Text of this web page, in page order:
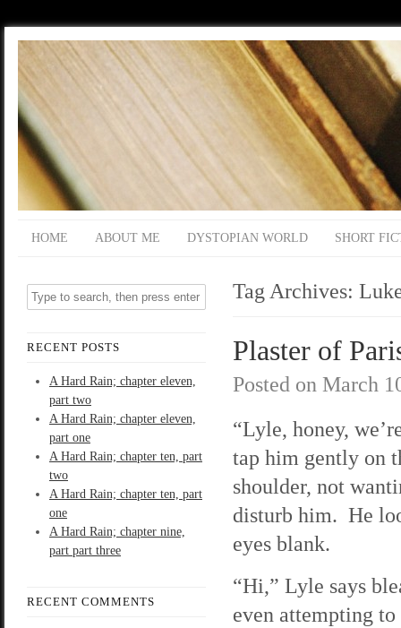
HOME ABOUT ME DYSTOPIAN WORLD SHORT
RECENT POSTS
A Hard Rain; chapter eleven,
part two
A Hard Rain; chapter eleven,
part one
A Hard Rain; chapter ten, part
two
A Hard Rain; chapter ten, part
one
A Hard Rain; chapter nine,
part part three
RECENT COMMENTS
Tag Archives:
Plaster of
Posted on March
“Lyle, honey,
tap him gently on
shoulder, not
disturb him. He
eyes blank.
“Hi,” Lyle says
even attempting